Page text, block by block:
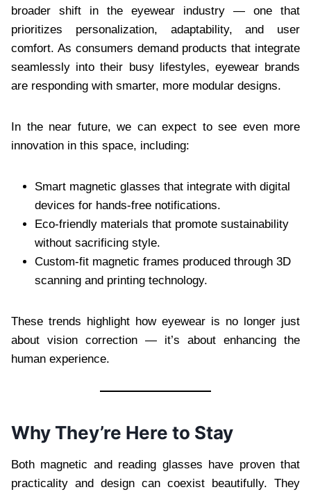
broader shift in the eyewear industry — one that
prioritizes personalization, adaptability, and user
comfort. As consumers demand products that integrate
seamlessly into their busy lifestyles, eyewear brands
are responding with smarter, more modular designs.
In the near future, we can expect to see even more
innovation in this space, including:
Smart magnetic glasses that integrate with digital
devices for hands-free notifications.
Eco-friendly materials that promote sustainability
without sacrificing style.
Custom-fit magnetic frames produced through 3D
scanning and printing technology.
These trends highlight how eyewear is no longer just
about vision correction — it’s about enhancing the
human experience.
Why They’re Here to Stay
Both magnetic and reading glasses have proven that
practicality and design can coexist beautifully. They